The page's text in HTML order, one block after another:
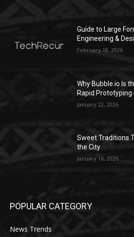
Guide to Large
Engineering &
February 18, 2026
Why Bubble.io Is
Rapid Prototyping
January 22, 2026
Sweet Traditions
the City
January 16, 2026
POPULAR CATEGORY
News Trends